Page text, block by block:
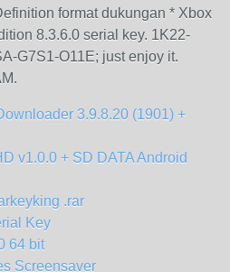
format dukungan * Xbox
8.3.6.0 serial key. 1K22-
G7S1-O11E; just enjoy it.
3.9.8.20 (1901) +
v1.0.0 + SD DATA Android
.rar
Key
64 bit
Screensaver